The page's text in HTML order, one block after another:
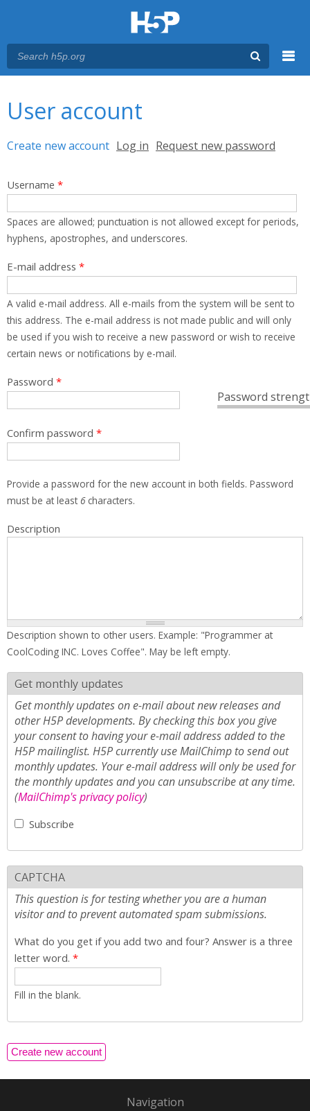
User account
Primary tabs
Create new account (active tab)
Log in Request new password
Username *
Spaces are allowed; punctuation is not allowed except for periods,
hyphens, apostrophes, and underscores.
E-mail address *
A valid e-mail address. All e-mails from the system will be sent to
this address. The e-mail address is not made public and will only
be used if you wish to receive a new password or wish to receive
certain news or notifications by e-mail.
Password
Password *
Confirm password *
Provide a password for the new account in both fields. Password
must be at least 6characters.
Description
Description shown to other users. Example: "Programmer at
CoolCoding INC. Loves Coffee". May be left empty.
Get monthly updates
Get monthly updates on e-mail about new releases and
other H5P developments. By checking this box you give
your consent to having your e-mail address added to the
H5P mailinglist. H5P currently use MailChimp to send out
monthly updates. Your e-mail address will only be used for
the monthly updates and you can unsubscribe at any time.
(MailChimp's privacy policy)
Subscribe
CAPTCHA
This question is for testing whether you are a human
visitor and to prevent automated spam submissions.
What do you get if you add two and four? Answer is a three
letter word. *
Fill in the blank.
Navigation